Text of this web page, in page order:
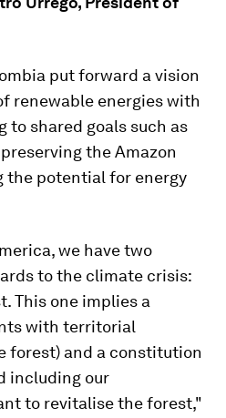
put forward a vision
renewable energies with
shared goals such as
the Amazon
the potential for energy
we have two
to the climate crisis:
This one implies a
with territorial
forest) and a constitution
including our
to revitalise the forest,"